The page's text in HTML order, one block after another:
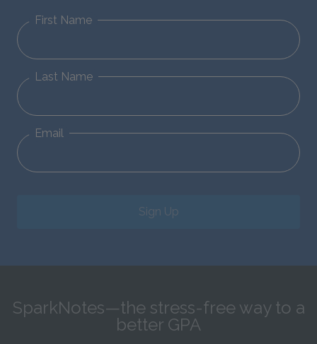
First Name
Last Name
Email
Sign Up
SparkNotes—the stress-free way to a
better GPA